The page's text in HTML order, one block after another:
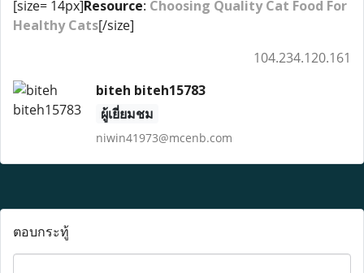
[size= 14px]Resource: Choosing Quality Cat Food For
Healthy Cats[/size]
104.234.120.161
biteh biteh15783
ผู้เยี่ยมชม
niwin41973@mcenb.com
ตอบกระทู้